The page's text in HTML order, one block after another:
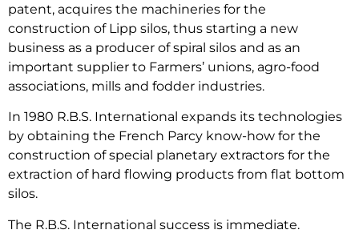
patent, acquires the machineries for the
construction of Lipp silos, thus starting a new
business as a producer of spiral silos and as an
important supplier to Farmers’ unions, agro-food
associations, mills and fodder industries.
In 1980 R.B.S. International expands its technologies
by obtaining the French Parcy know-how for the
construction of special planetary extractors for the
extraction of hard flowing products from flat bottom
silos.
The R.B.S. International success is immediate.